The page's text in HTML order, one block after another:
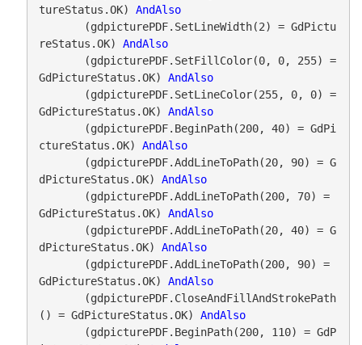
tureStatus.OK) AndAlso
reStatus.OK) AndAlso
GdPictureStatus.OK) AndAlso
GdPictureStatus.OK) AndAlso
ctureStatus.OK) AndAlso
dPictureStatus.OK) AndAlso
GdPictureStatus.OK) AndAlso
dPictureStatus.OK) AndAlso
GdPictureStatus.OK) AndAlso
() = GdPictureStatus.OK) AndAlso